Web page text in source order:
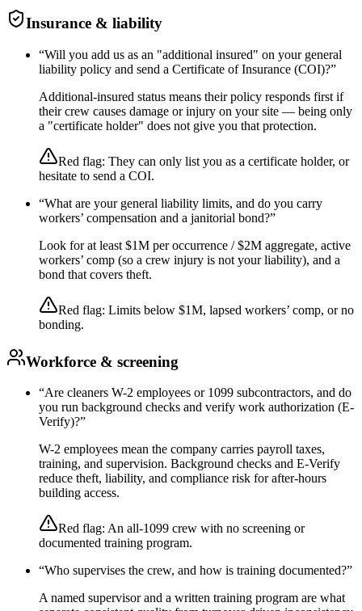
Insurance & liability
“Will you add us as an "additional insured" on your general
liability policy and send a Certificate of Insurance (COI)?”
Additional-insured status means their policy responds first if
their crew causes damage or injury on your site — being only
a "certificate holder" does not give you that protection.
Red flag: They can only list you as a certificate holder, or
hesitate to send a COI.
“What are your general liability limits, and do you carry
workers’ compensation and a janitorial bond?”
Look for at least $1M per occurrence / $2M aggregate, active
workers’ comp (so a crew injury is not your liability), and a
bond that covers theft.
Red flag: Limits below $1M, lapsed workers’ comp, or no
bonding.
Workforce & screening
“Are cleaners W-2 employees or 1099 subcontractors, and do
you run background checks and verify work authorization (E-
Verify)?”
W-2 employees mean the company carries payroll taxes,
training, and supervision. Background checks and E-Verify
reduce theft, liability, and compliance risk for after-hours
building access.
Red flag: An all-1099 crew with no screening or
documented training program.
“Who supervises the crew, and how is training documented?”
A named supervisor and a written training program are what